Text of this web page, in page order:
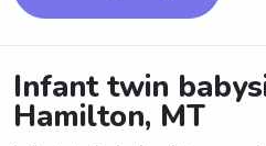
Infant twin
Hamilton, MT